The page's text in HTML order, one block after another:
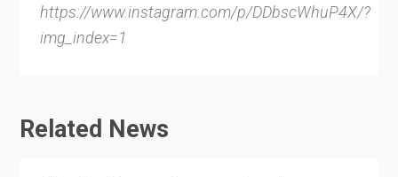
https://www.instagram.com/p/DDbscWhuP4X/?
img_index=1
Related News